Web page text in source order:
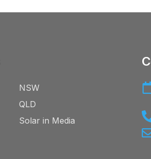
NSW
QLD
Solar in Media